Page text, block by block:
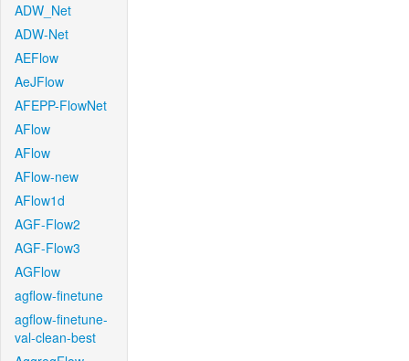
ADW_Net
ADW-Net
AEFlow
AeJFlow
AFEPP-FlowNet
AFlow
AFlow
AFlow-new
AFlow1d
AGF-Flow2
AGF-Flow3
AGFlow
agflow-finetune
agflow-finetune-
val-clean-best